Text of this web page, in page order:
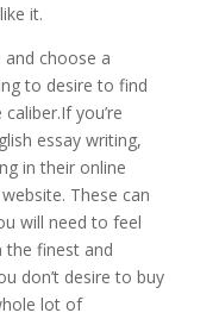
it.
choose a
to desire to find
you’re
essay writing,
in their online
These can
will need to feel
the finest and
don’t desire to buy
lot of